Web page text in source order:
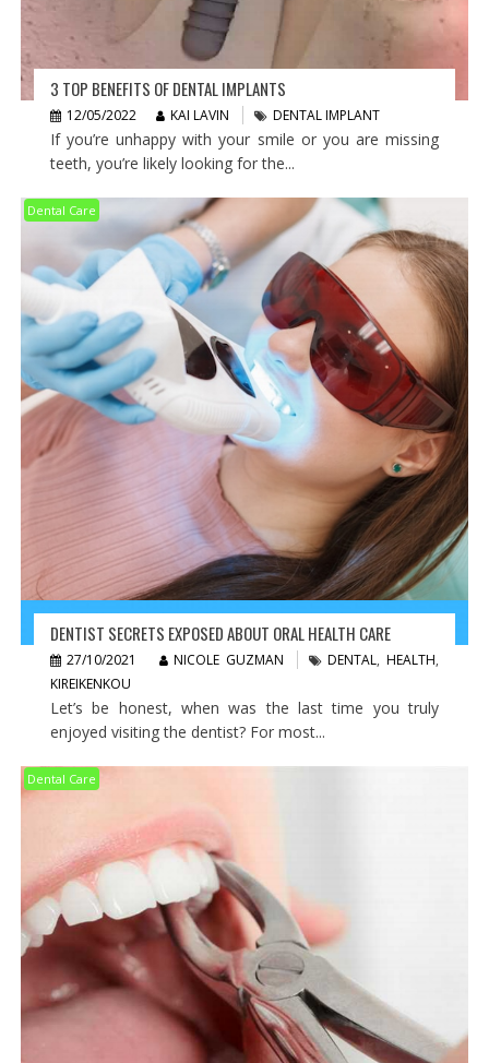
3 TOP BENEFITS OF DENTAL IMPLANTS
12/05/2022 KAI LAVIN DENTAL IMPLANT
If you’re unhappy with your smile or you are missing
teeth, you’re likely looking for the...
Dental Care
DENTIST SECRETS EXPOSED ABOUT ORAL HEALTH CARE
27/10/2021 NICOLE GUZMAN DENTAL,HEALTH,
KIREIKENKOU
Let’s be honest, when was the last time you truly
enjoyed visiting the dentist? For most...
Dental Care